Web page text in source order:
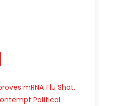
mRNA Flu Shot,
Political